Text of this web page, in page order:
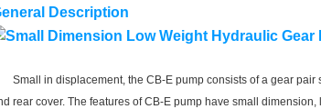
Description
in displacement, the CB-E pump consists of a gear pair
rear cover. The features of CB-E pump have small